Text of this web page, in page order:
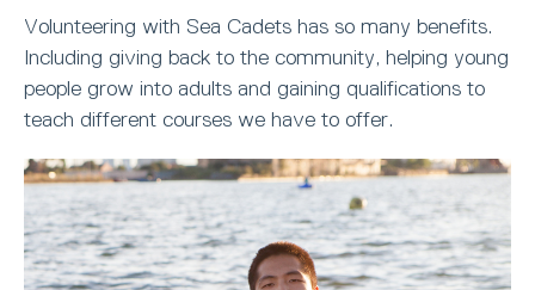
Volunteering with Sea Cadets has so many benefits.
Including giving back to the community, helping young
people grow into adults and gaining qualifications to
teach different courses we have to offer.